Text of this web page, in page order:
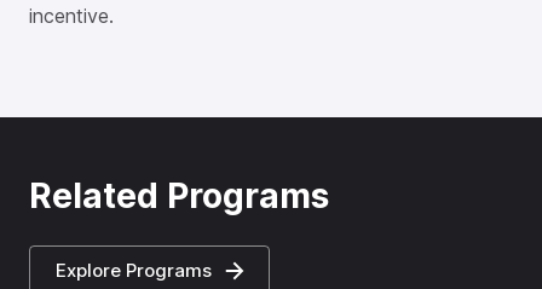
incentive.
Related Programs
Explore Programs